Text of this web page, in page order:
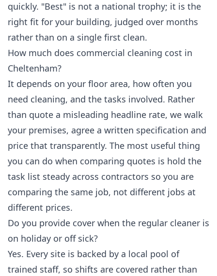
quickly. "Best" is not a national trophy; it is the
right fit for your building, judged over months
rather than on a single first clean.
How much does commercial cleaning cost in
Cheltenham?
It depends on your floor area, how often you
need cleaning, and the tasks involved. Rather
than quote a misleading headline rate, we walk
your premises, agree a written specification and
price that transparently. The most useful thing
you can do when comparing quotes is hold the
task list steady across contractors so you are
comparing the same job, not different jobs at
different prices.
Do you provide cover when the regular cleaner is
on holiday or off sick?
Yes. Every site is backed by a local pool of
trained staff, so shifts are covered rather than